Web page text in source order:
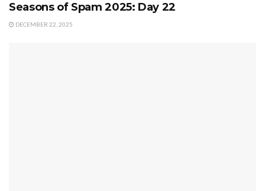
Seasons of Spam 2025: Day 22
DECEMBER 22, 2025